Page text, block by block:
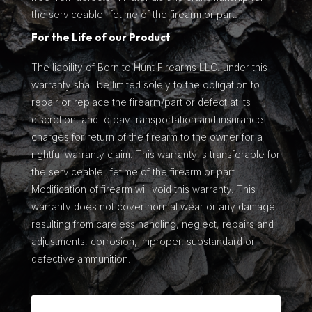
the serviceable lifetime of the firearm or part.
For the Life of our Product
The liability of Born to Hunt Firearms LLC. under this
warranty shall be limited solely to the obligation to
repair or replace the firearm/part or defect at its
discretion, and to pay transportation and insurance
charges for return of the firearm to the owner for a
rightful warranty claim. This warranty is transferable for
the serviceable lifetime of the firearm or part.
Modification of firearm will void this warranty. This
warranty does not cover normal wear or any damage
resulting from careless handling, neglect, repairs and
adjustments, corrosion, improper, substandard or
defective ammunition.